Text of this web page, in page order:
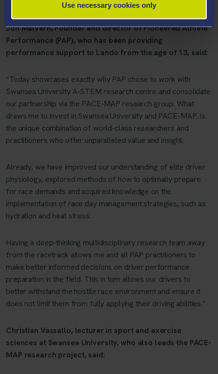
Use necessary cookies only
exceeding 200 mph.
Jon Malvern, Founder and director of Pioneered Athlete
Performance (PAP), who has been providing
performance support to Lando from the age of 13, said:
“Today showcases exactly why PAP chose to work with
Swansea University A-STEM research centre and consolidate
our partnership via the PACE-MAP research group. What
draws me to invest in Swansea University and PACE-MAP, is
the unique combination of world-class researchers and
practitioners who offer unparalleled value and insight.
Already, we have improved our understanding of elite driver
physiology, explored methods of how to optimally prepare
for race demands and acquired knowledge on the
implementation of race day management strategies, such as
hydration and heat stress.
Having a deep-thinking multidisciplinary research team away
from the racetrack allows me and all PAP practitioners to
make better informed decisions on driver performance
preparation in the field. This in turn allows our drivers to
better withstand the hostile race environment and ensure it
does not limit them from fully applying their driving abilities.”
Christian Vassallo, lecturer in sport and exercise
sciences at Swansea University, who also leads the PACE-
MAP research project, said: